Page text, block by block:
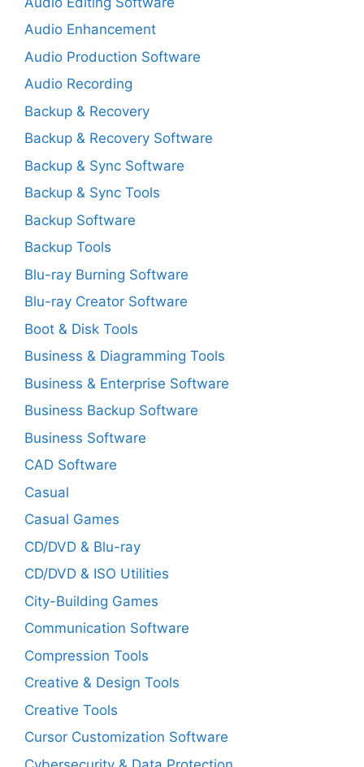
Audio Enhancement
Audio Production Software
Audio Recording
Backup & Recovery
Backup & Recovery Software
Backup & Sync Software
Backup & Sync Tools
Backup Software
Backup Tools
Blu-ray Burning Software
Blu-ray Creator Software
Boot & Disk Tools
Business & Diagramming Tools
Business & Enterprise Software
Business Backup Software
Business Software
CAD Software
Casual
Casual Games
CD/DVD & Blu-ray
CD/DVD & ISO Utilities
City-Building Games
Communication Software
Compression Tools
Creative & Design Tools
Creative Tools
Cursor Customization Software